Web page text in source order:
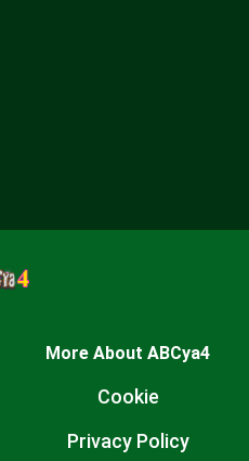
More About ABCya4
Cookie
Privacy Policy